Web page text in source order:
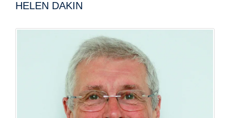
HELEN DAKIN